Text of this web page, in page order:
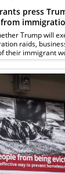
press
Trump will
raids,
their immigrant